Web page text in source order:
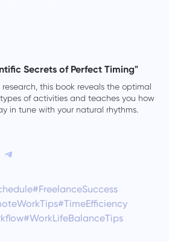
Secrets of Perfect Timing"
this book reveals the optimal
of activities and teaches you how
in tune with your natural rhythms.
#FreelanceSuccess
#TimeEfficiency
#WorkLifeBalanceTips